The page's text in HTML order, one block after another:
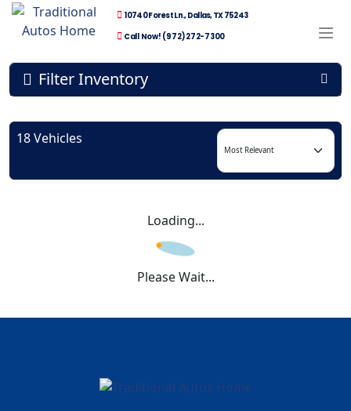
10740 Forest Ln., Dallas, TX 75243
Call Now! (972) 272-7300
Filter Inventory
18 Vehicles
Loading...
Please Wait...